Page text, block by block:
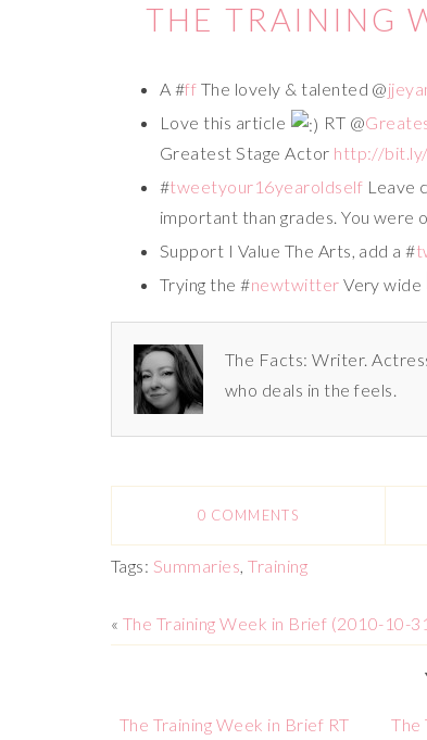
THE TRAINING
A #ff The lovely & talented @
Love this article
RT @
Greatest Stage Actor http://
#tweetyour16yearoldself Leave
important than grades. You were
Support I Value The Arts, add a #
Trying the #newtwitter Very wide
The Facts: Writer.
who deals in the feels.
0 COMMENTS
Tags: Summaries,Training
« The Training Week in Brief (2010-10-
The Training Week in Brief RT
The